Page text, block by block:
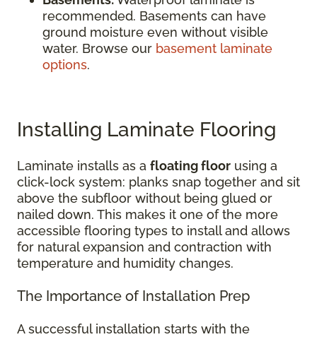
recommended. Basements can have
ground moisture even without visible
water. Browse our basement laminate
options.
Installing Laminate Flooring
Laminate installs as a floating floor using a
click-lock system: planks snap together and sit
above the subfloor without being glued or
nailed down. This makes it one of the more
accessible flooring types to install and allows
for natural expansion and contraction with
temperature and humidity changes.
The Importance of Installation Prep
A successful installation starts with the